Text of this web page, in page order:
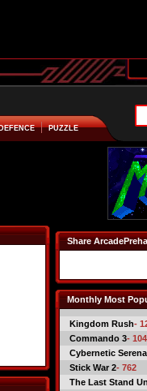
PUZZLE
Share
Monthly Most
Kingdom Rush-
Commando 3-
Cybernetic
Stick War 2- 762
The Last Stand